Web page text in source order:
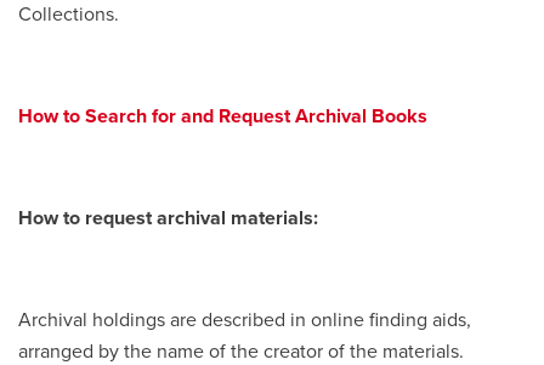
Collections.
How to Search for and Request Archival Books
How to request archival materials:
Archival holdings are described in online finding aids,
arranged by the name of the creator of the materials.